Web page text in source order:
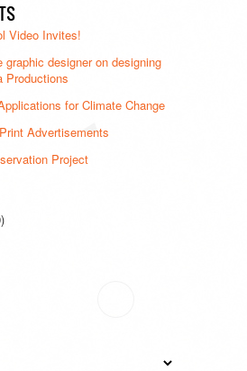
Video Invites!
graphic designer on designing
Productions
for Climate Change
Advertisements
Project